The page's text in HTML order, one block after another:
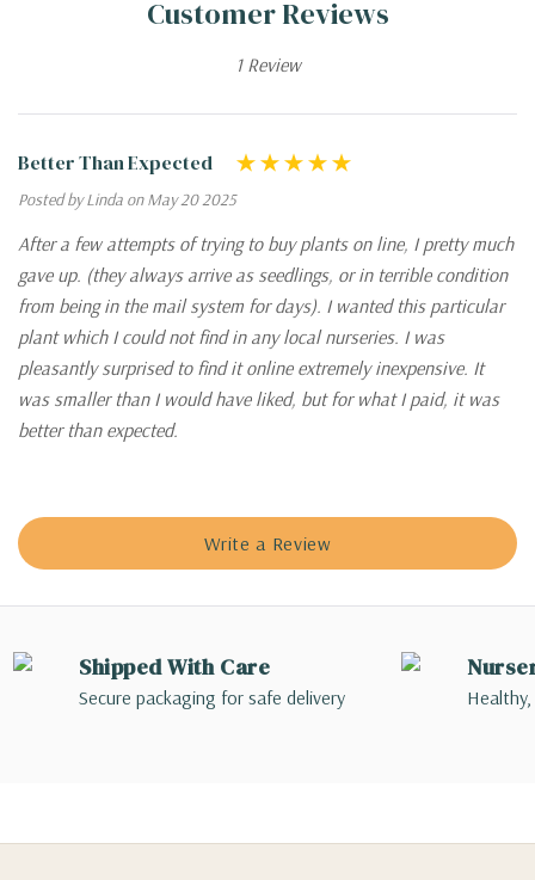
Customer Reviews
1 Review
Better Than Expected
Posted by Linda on May 20 2025
After a few attempts of trying to buy plants on line, I pretty much
gave up. (they always arrive as seedlings, or in terrible condition
from being in the mail system for days). I wanted this particular
plant which I could not find in any local nurseries. I was
pleasantly surprised to find it online extremely inexpensive. It
was smaller than I would have liked, but for what I paid, it was
better than expected.
Write a Review
Shipped With Care
Secure packaging for safe delivery